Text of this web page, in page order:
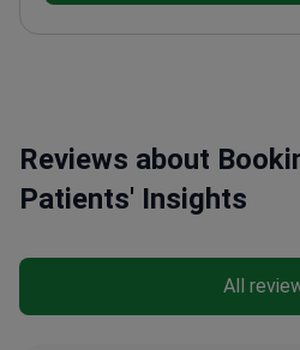
Reviews about
Patients' Insights
All